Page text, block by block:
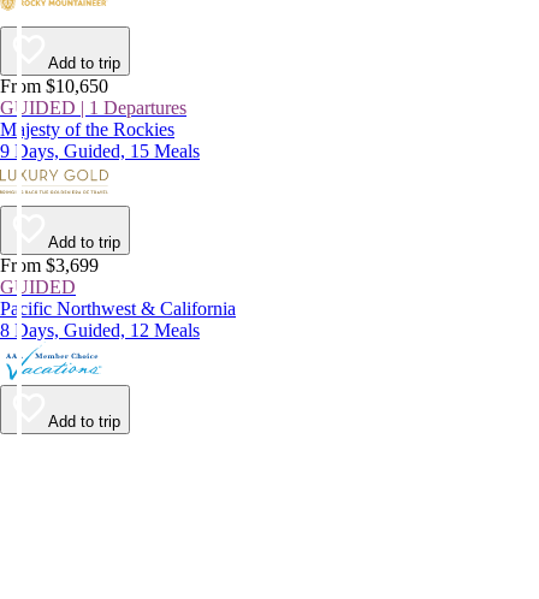
Add to trip
From $10,650
GUIDED | 1 Departures
Majesty of the Rockies
9 Days, Guided, 15 Meals
Add to trip
From $3,699
GUIDED
Pacific Northwest & California
8 Days, Guided, 12 Meals
Add to trip